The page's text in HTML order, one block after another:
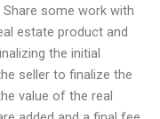
some work with
estate product and
the initial
seller to finalize the
value of the real